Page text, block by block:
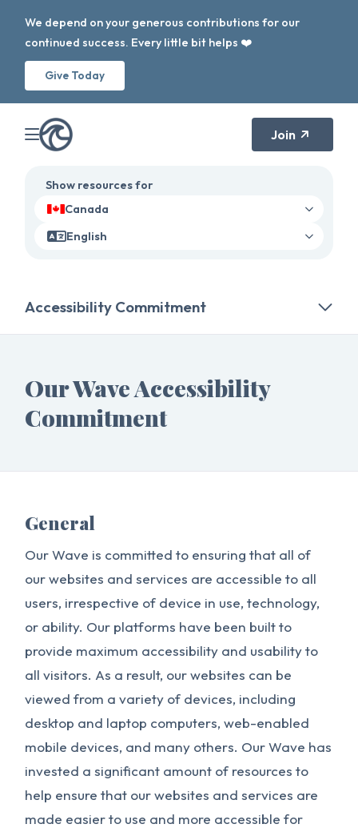
We depend on your generous contributions for our
continued success. Every little bit helps ❤️
Give Today
Join
Show resources for
Canada
English
Accessibility Commitment
Our Wave Accessibility
Commitment
General
Our Wave is committed to ensuring that all of
our websites and services are accessible to all
users, irrespective of device in use, technology,
or ability. Our platforms have been built to
provide maximum accessibility and usability to
all visitors. As a result, our websites can be
viewed from a variety of devices, including
desktop and laptop computers, web-enabled
mobile devices, and many others. Our Wave has
invested a significant amount of resources to
help ensure that our websites and services are
made easier to use and more accessible for